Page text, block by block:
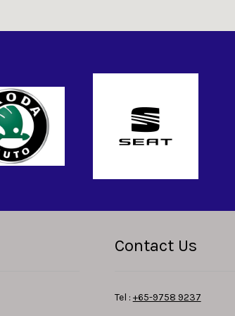
Contact Us
Tel : +65-9758 9237